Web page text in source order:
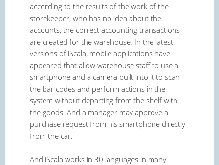
according to the results of the work of the
storekeeper, who has no idea about the
accounts, the correct accounting transactions
are created for the warehouse. In the latest
versions of iScala, mobile applications have
appeared that allow warehouse staff to use a
smartphone and a camera built into it to scan
the bar codes and perform actions in the
system without departing from the shelf with
the goods. And a manager may approve a
purchase request from his smartphone directly
from the car.
And iScala works in 30 languages in many